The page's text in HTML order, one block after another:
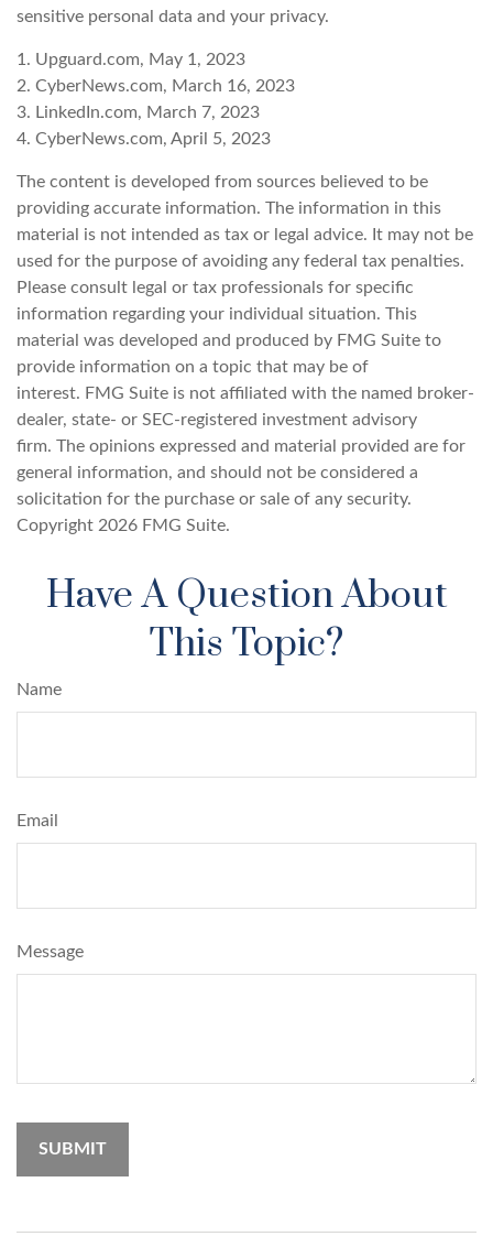
sensitive personal data and your privacy.
1. Upguard.com, May 1, 2023
2. CyberNews.com, March 16, 2023
3. LinkedIn.com, March 7, 2023
4. CyberNews.com, April 5, 2023
The content is developed from sources believed to be
providing accurate information. The information in this
material is not intended as tax or legal advice. It may not be
used for the purpose of avoiding any federal tax penalties.
Please consult legal or tax professionals for specific
information regarding your individual situation. This
material was developed and produced by FMG Suite to
provide information on a topic that may be of
interest. FMG Suite is not affiliated with the named broker-
dealer, state- or SEC-registered investment advisory
firm. The opinions expressed and material provided are for
general information, and should not be considered a
solicitation for the purchase or sale of any security.
Copyright 2026 FMG Suite.
Have A Question About
This Topic?
Name
Email
Message